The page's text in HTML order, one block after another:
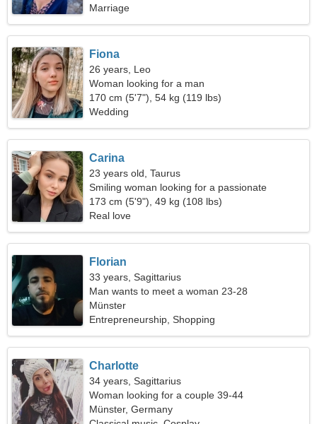
Marriage
Fiona
26 years, Leo
Woman looking for a man
170 cm (5'7"), 54 kg (119 lbs)
Wedding
Carina
23 years old, Taurus
Smiling woman looking for a passionate
relationship
173 cm (5'9"), 49 kg (108 lbs)
Real love
Florian
33 years, Sagittarius
Man wants to meet a woman 23-28
Münster
Entrepreneurship, Shopping
Charlotte
34 years, Sagittarius
Woman looking for a couple 39-44
Münster, Germany